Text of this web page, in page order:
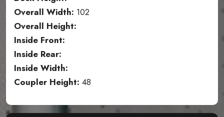
Overall Width: 102
Overall Height:
Inside Front:
Inside Rear:
Inside Width:
Coupler Height: 48